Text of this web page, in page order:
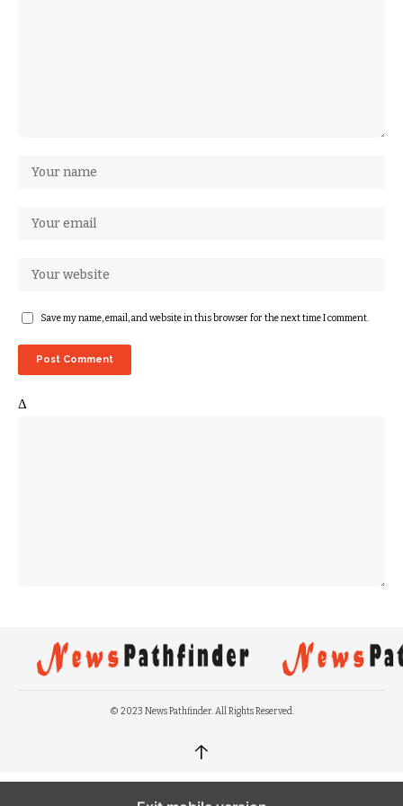
Save my name, email, and website in this browser for the next time I comment.
Δ
© 2023 News Pathfinder. All Rights Reserved.
↑